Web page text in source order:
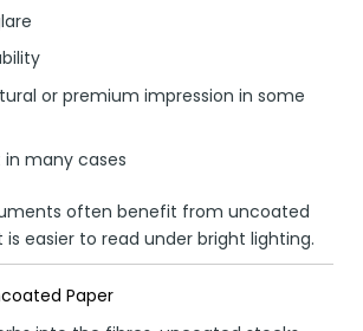
or premium impression in some
in many cases
often benefit from uncoated
easier to read under bright lighting.
Paper